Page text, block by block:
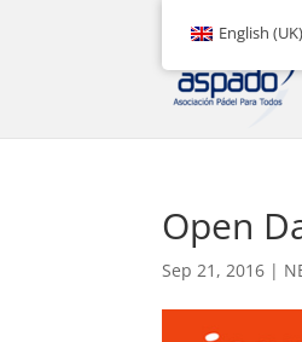
Open
Sep 21, 2016 |
English (UK)